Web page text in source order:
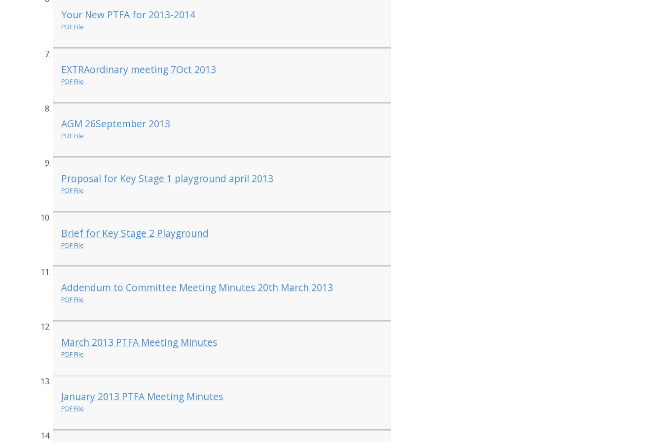
Your New PTFA for 2013-2014
PDF File
EXTRAordinary meeting 7Oct 2013
PDF File
AGM 26September 2013
PDF File
Proposal for Key Stage 1 playground april 2013
PDF File
Brief for Key Stage 2 Playground
PDF File
Addendum to Committee Meeting Minutes 20th March 2013
PDF File
March 2013 PTFA Meeting Minutes
PDF File
January 2013 PTFA Meeting Minutes
PDF File